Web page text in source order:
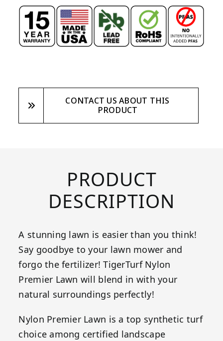
CONTACT US ABOUT THIS
PRODUCT
PRODUCT
DESCRIPTION
A stunning lawn is easier than you think!
Say goodbye to your lawn mower and
forgo the fertilizer! TigerTurf Nylon
Premier Lawn will blend in with your
natural surroundings perfectly!
Nylon Premier Lawn is a top synthetic turf
choice among certified landscape